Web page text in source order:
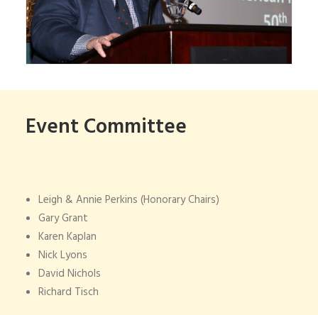
Event Committee
Leigh & Annie Perkins (Honorary Chairs)
Gary Grant
Karen Kaplan
Nick Lyons
David Nichols
Richard Tisch